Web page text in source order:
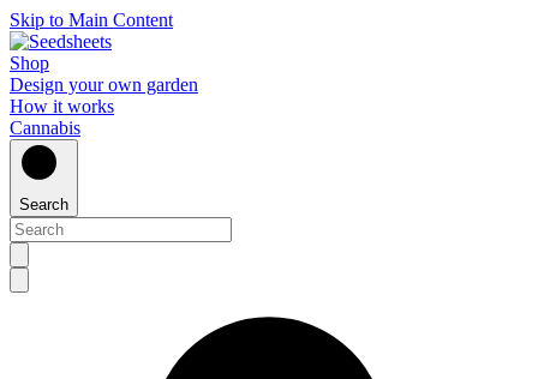
Skip to Main Content
Shop
Design your own garden
How it works
Cannabis
Search